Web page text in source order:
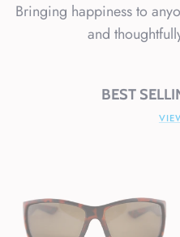
Bringing happiness to
and
BEST